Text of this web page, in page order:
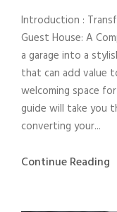
Introduction :
Guest House: A
a garage into a
that can add value
welcoming space
guide will take you
converting your...
Continue Reading